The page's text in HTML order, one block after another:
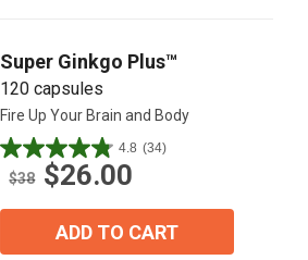
Super Ginkgo Plus™
120 capsules
Fire Up Your Brain and Body
4.8 (34)
4.8
out
$38 $26.00
ADD TO CART